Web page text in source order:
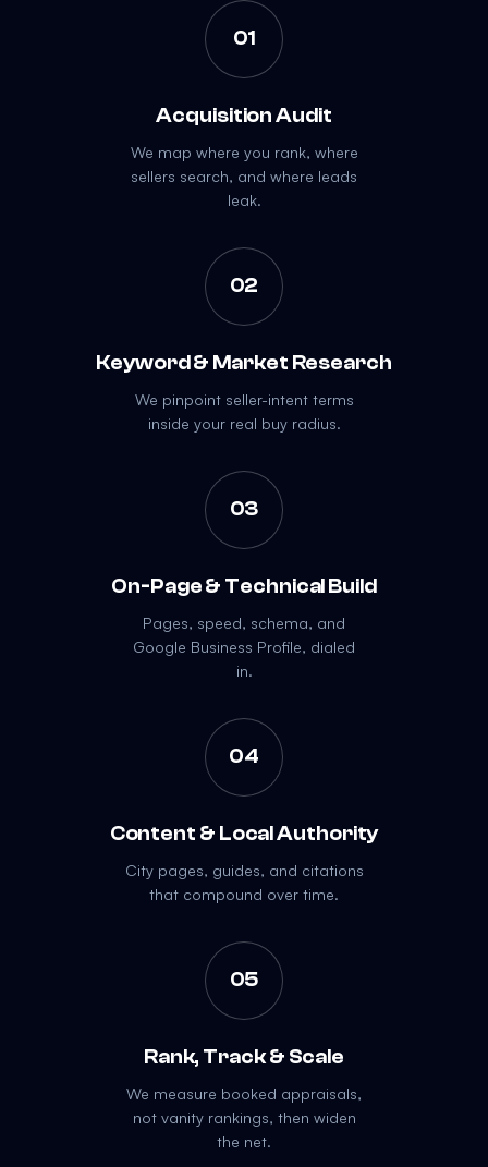
01
Acquisition Audit
We map where you rank, where
sellers search, and where leads
leak.
02
Keyword & Market Research
We pinpoint seller-intent terms
inside your real buy radius.
03
On-Page & Technical Build
Pages, speed, schema, and
Google Business Profile, dialed
in.
04
Content & Local Authority
City pages, guides, and citations
that compound over time.
05
Rank, Track & Scale
We measure booked appraisals,
not vanity rankings, then widen
the net.